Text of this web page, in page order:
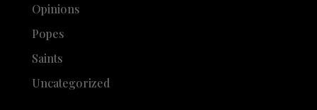
Opinions
Popes
Saints
Uncategorized